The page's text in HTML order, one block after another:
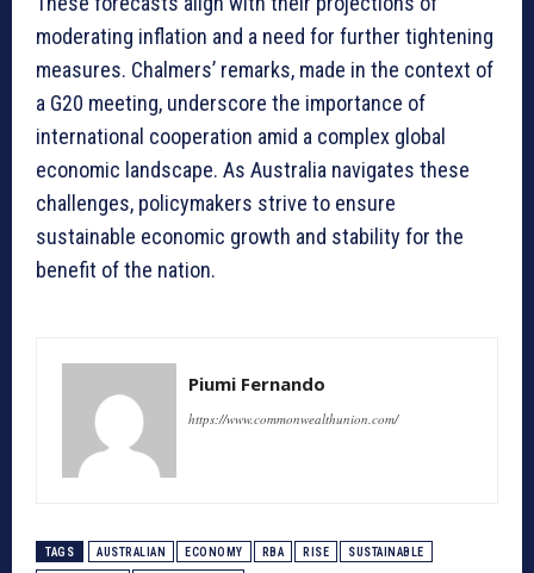
moderating inflation and a need for further tightening
measures. Chalmers’ remarks, made in the context of
a G20 meeting, underscore the importance of
international cooperation amid a complex global
economic landscape. As Australia navigates these
challenges, policymakers strive to ensure
sustainable economic growth and stability for the
benefit of the nation.
Piumi Fernando
https://www.commonwealthunion.com/
TAGS AUSTRALIAN ECONOMY RBA RISE SUSTAINABLE